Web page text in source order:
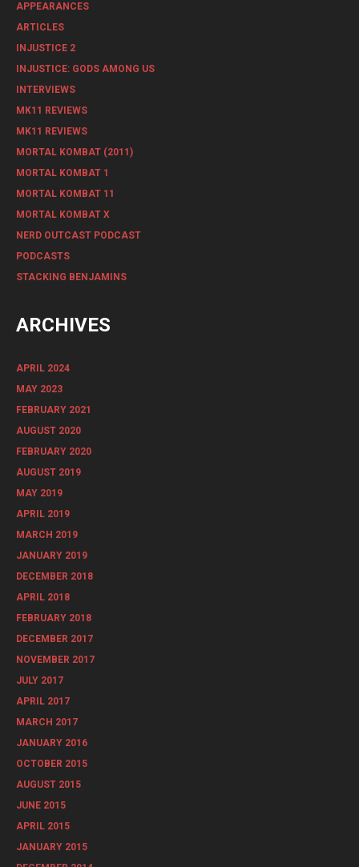
APPEARANCES
ARTICLES
INJUSTICE 2
INJUSTICE: GODS AMONG US
INTERVIEWS
MK11 REVIEWS
MK11 REVIEWS
MORTAL KOMBAT (2011)
MORTAL KOMBAT 1
MORTAL KOMBAT 11
MORTAL KOMBAT X
NERD OUTCAST PODCAST
PODCASTS
STACKING BENJAMINS
ARCHIVES
APRIL 2024
MAY 2023
FEBRUARY 2021
AUGUST 2020
FEBRUARY 2020
AUGUST 2019
MAY 2019
APRIL 2019
MARCH 2019
JANUARY 2019
DECEMBER 2018
APRIL 2018
FEBRUARY 2018
DECEMBER 2017
NOVEMBER 2017
JULY 2017
APRIL 2017
MARCH 2017
JANUARY 2016
OCTOBER 2015
AUGUST 2015
JUNE 2015
APRIL 2015
JANUARY 2015